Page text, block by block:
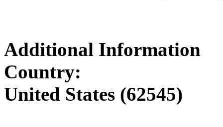
Additional Information
Country:
United States (62545)